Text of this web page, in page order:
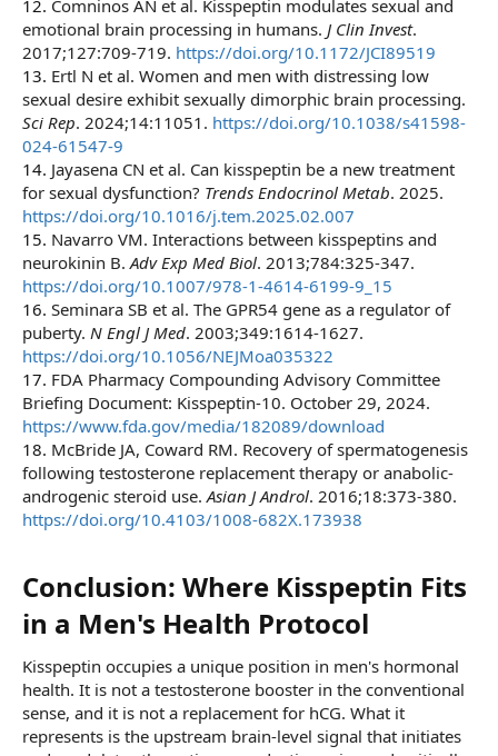
12. Comninos AN et al. Kisspeptin modulates sexual and
emotional brain processing in humans. J Clin Invest.
2017;127:709-719. https://doi.org/10.1172/JCI89519
13. Ertl N et al. Women and men with distressing low
sexual desire exhibit sexually dimorphic brain processing.
Sci Rep. 2024;14:11051. https://doi.org/10.1038/s41598-
024-61547-9
14. Jayasena CN et al. Can kisspeptin be a new treatment
for sexual dysfunction? Trends Endocrinol Metab. 2025.
https://doi.org/10.1016/j.tem.2025.02.007
15. Navarro VM. Interactions between kisspeptins and
neurokinin B. Adv Exp Med Biol. 2013;784:325-347.
https://doi.org/10.1007/978-1-4614-6199-9_15
16. Seminara SB et al. The GPR54 gene as a regulator of
puberty. N Engl J Med. 2003;349:1614-1627.
https://doi.org/10.1056/NEJMoa035322
17. FDA Pharmacy Compounding Advisory Committee
Briefing Document: Kisspeptin-10. October 29, 2024.
https://www.fda.gov/media/182089/download
18. McBride JA, Coward RM. Recovery of spermatogenesis
following testosterone replacement therapy or anabolic-
androgenic steroid use. Asian J Androl. 2016;18:373-380.
https://doi.org/10.4103/1008-682X.173938
Conclusion: Where Kisspeptin Fits
in a Men's Health Protocol​
Kisspeptin occupies a unique position in men's hormonal
health. It is not a testosterone booster in the conventional
sense, and it is not a replacement for hCG. What it
represents is the upstream brain-level signal that initiates